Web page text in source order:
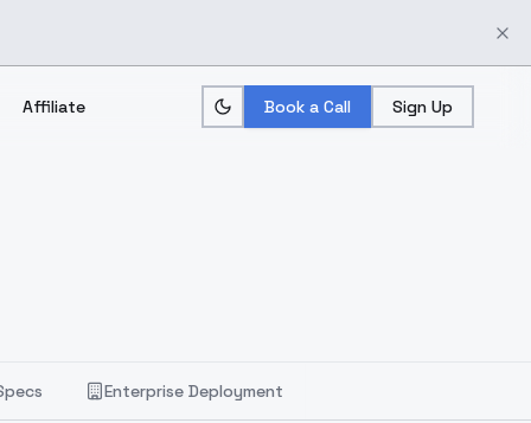
Affiliate Book a Call Sign Up
Enterprise Deployment